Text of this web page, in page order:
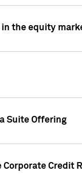
in the equity
Suite Offering
Credit